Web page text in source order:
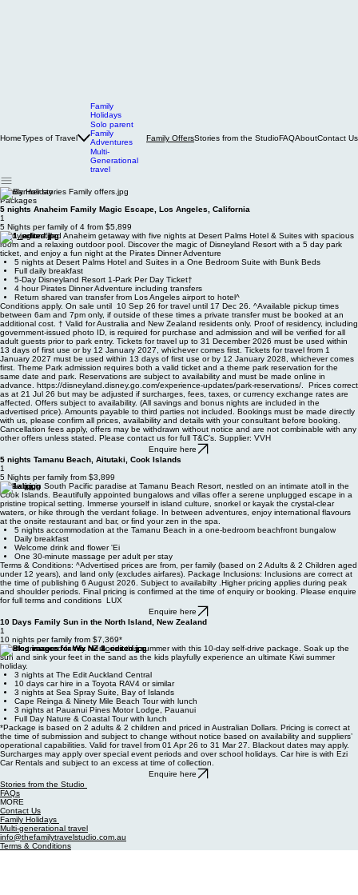
Family
Holidays
Solo parent
Family
Adventures
Multi-
Generational
Family Holiday
Packages
5 nights Anaheim Family Magic Escape, Los Angeles, California
1
5 Nights per family of 4 from $5,899
Enjoy a fun-filled Anaheim getaway with five nights at Desert Palms Hotel & Suites with spacious
room and a relaxing outdoor pool. Discover the magic of Disneyland Resort with a 5 day park
ticket, and enjoy a fun night at the Pirates Dinner Adventure
5 nights at Desert Palms Hotel and Suites in a One Bedroom Suite with Bunk Beds
Full daily breakfast
5-Day Disneyland Resort 1-Park Per Day Ticket†
4 hour Pirates Dinner Adventure including transfers
Return shared van transfer from Los Angeles airport to hotel^
Conditions apply. On sale until 10 Sep 26 for travel until 17 Dec 26. ^Available pickup times
between 6am and 7pm only, if outside of these times a private transfer must be booked at an
additional cost. † Valid for Australia and New Zealand residents only. Proof of residency, including
government-issued photo ID, is required for purchase and admission and will be verified for all
adult guests prior to park entry. Tickets for travel up to 31 December 2026 must be used within
13 days of first use or by 12 January 2027, whichever comes first. Tickets for travel from 1
January 2027 must be used within 13 days of first use or by 12 January 2028, whichever comes
first. Theme Park admission requires both a valid ticket and a theme park reservation for the
same date and park. Reservations are subject to availability and must be made online in
advance. https://disneyland.disney.go.com/experience-updates/park-reservations/. Prices correct
as at 21 Jul 26 but may be adjusted if surcharges, fees, taxes, or currency exchange rates are
affected. Offers subject to availability. (All savings and bonus nights are included in the
advertised price). Amounts payable to third parties not included. Bookings must be made directly
with us, please confirm all prices, availability and details with your consultant before booking.
Cancellation fees apply, offers may be withdrawn without notice and are not combinable with any
other offers unless stated. Please contact us for full T&C’s. Supplier: VVH
Enquire here
5 nights Tamanu Beach, Aitutaki, Cook Islands
1
5 Nights per family from $3,899
Wake up in South Pacific paradise at Tamanu Beach Resort, nestled on an intimate atoll in the
Cook Islands. Beautifully appointed bungalows and villas offer a serene unplugged escape in a
pristine tropical setting. Immerse yourself in island culture, snorkel or kayak the crystal-clear
waters, or hike through the verdant foliage. In between adventures, enjoy international flavours
at the onsite restaurant and bar, or find your zen in the spa.
5 nights accommodation at the Tamanu Beach in a one-bedroom beachfront bungalow
Daily breakfast
Welcome drink and flower 'Ei
One 30-minute massage per adult per stay
Terms & Conditions: ^Advertised prices are from, per family (based on 2 Adults & 2 Children aged
under 12 years), and land only (excludes airfares). Package Inclusions: Inclusions are correct at
the time of publishing 6 August 2026. Subject to availabilty .Higher pricing applies during peak
and shoulder periods. Final pricing is confirmed at the time of enquiry or booking. Please enquire
Enquire here
10 Days Family Sun in the North Island, New Zealand
1
10 nights per family from $7,369*
Create treasured family memories this summer with this 10-day self-drive package. Soak up the
sun and sink your feet in the sand as the kids playfully experience an ultimate Kiwi summer
holiday.
3 nights at The Edit Auckland Central
10 days car hire in a Toyota RAV4 or similar
3 nights at Sea Spray Suite, Bay of Islands
Cape Reinga & Ninety Mile Beach Tour with lunch
3 nights at Pauanui Pines Motor Lodge, Pauanui
Full Day Nature & Coastal Tour with lunch
*Package is based on 2 adults & 2 children and priced in Australian Dollars. Pricing is correct at
the time of submission and subject to change without notice based on availability and suppliers’
operational capabilities. Valid for travel from 01 Apr 26 to 31 Mar 27. Blackout dates may apply.
Surcharges may apply over special event periods and over school holidays. Car hire is with Ezi
Car Rentals and subject to an excess at time of collection.
Stories from the Studio
FAQs
MORE
Contact Us
Family Holidays
Multi-generational travel
info@thefamilytravelstudio.com.au